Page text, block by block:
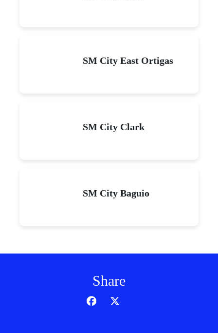
SM City East Ortigas
SM City Clark
SM City Baguio
Share